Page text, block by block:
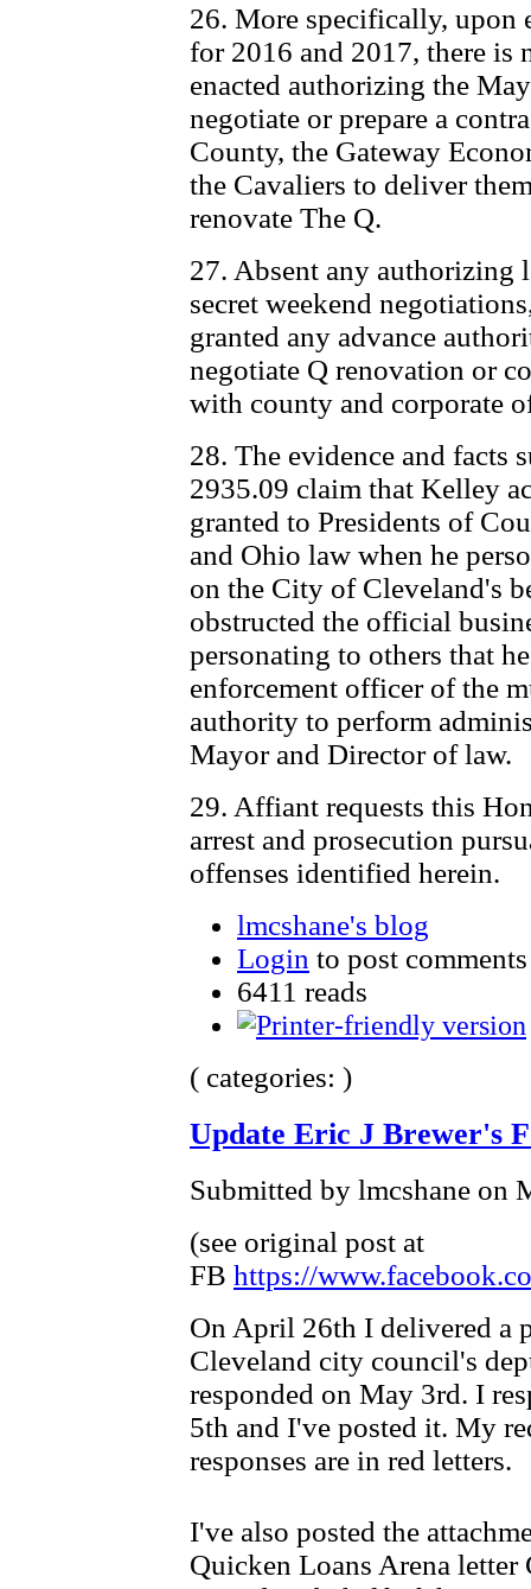
26. More specifically, upon
for 2016 and 2017, there
enacted authorizing the
negotiate or prepare a
County, the Gateway
the Cavaliers to deliver
renovate The Q.
27. Absent any
secret weekend
granted any advance
negotiate Q renovation or
with county and corporate
28. The evidence and facts
2935.09 claim that Kelley
granted to Presidents of
and Ohio law when he
on the City of Cleveland's
obstructed the official
personating to others that
enforcement officer of the
authority to perform
Mayor and Director of law.
29. Affiant requests this
arrest and prosecution
offenses identified herein.
lmcshane's blog
Login to post comments
6411 reads
( categories: )
Update Eric J Brewer's
Submitted by lmcshane on
(see original post at
FB https://
On April 26th I delivered a
Cleveland city council's
responded on May 3rd. I
5th and I've posted it. My
responses are in red letters.
I've also posted the
Quicken Loans Arena